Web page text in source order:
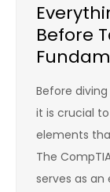
Before
Before
it is crucial
elements
The
serves as